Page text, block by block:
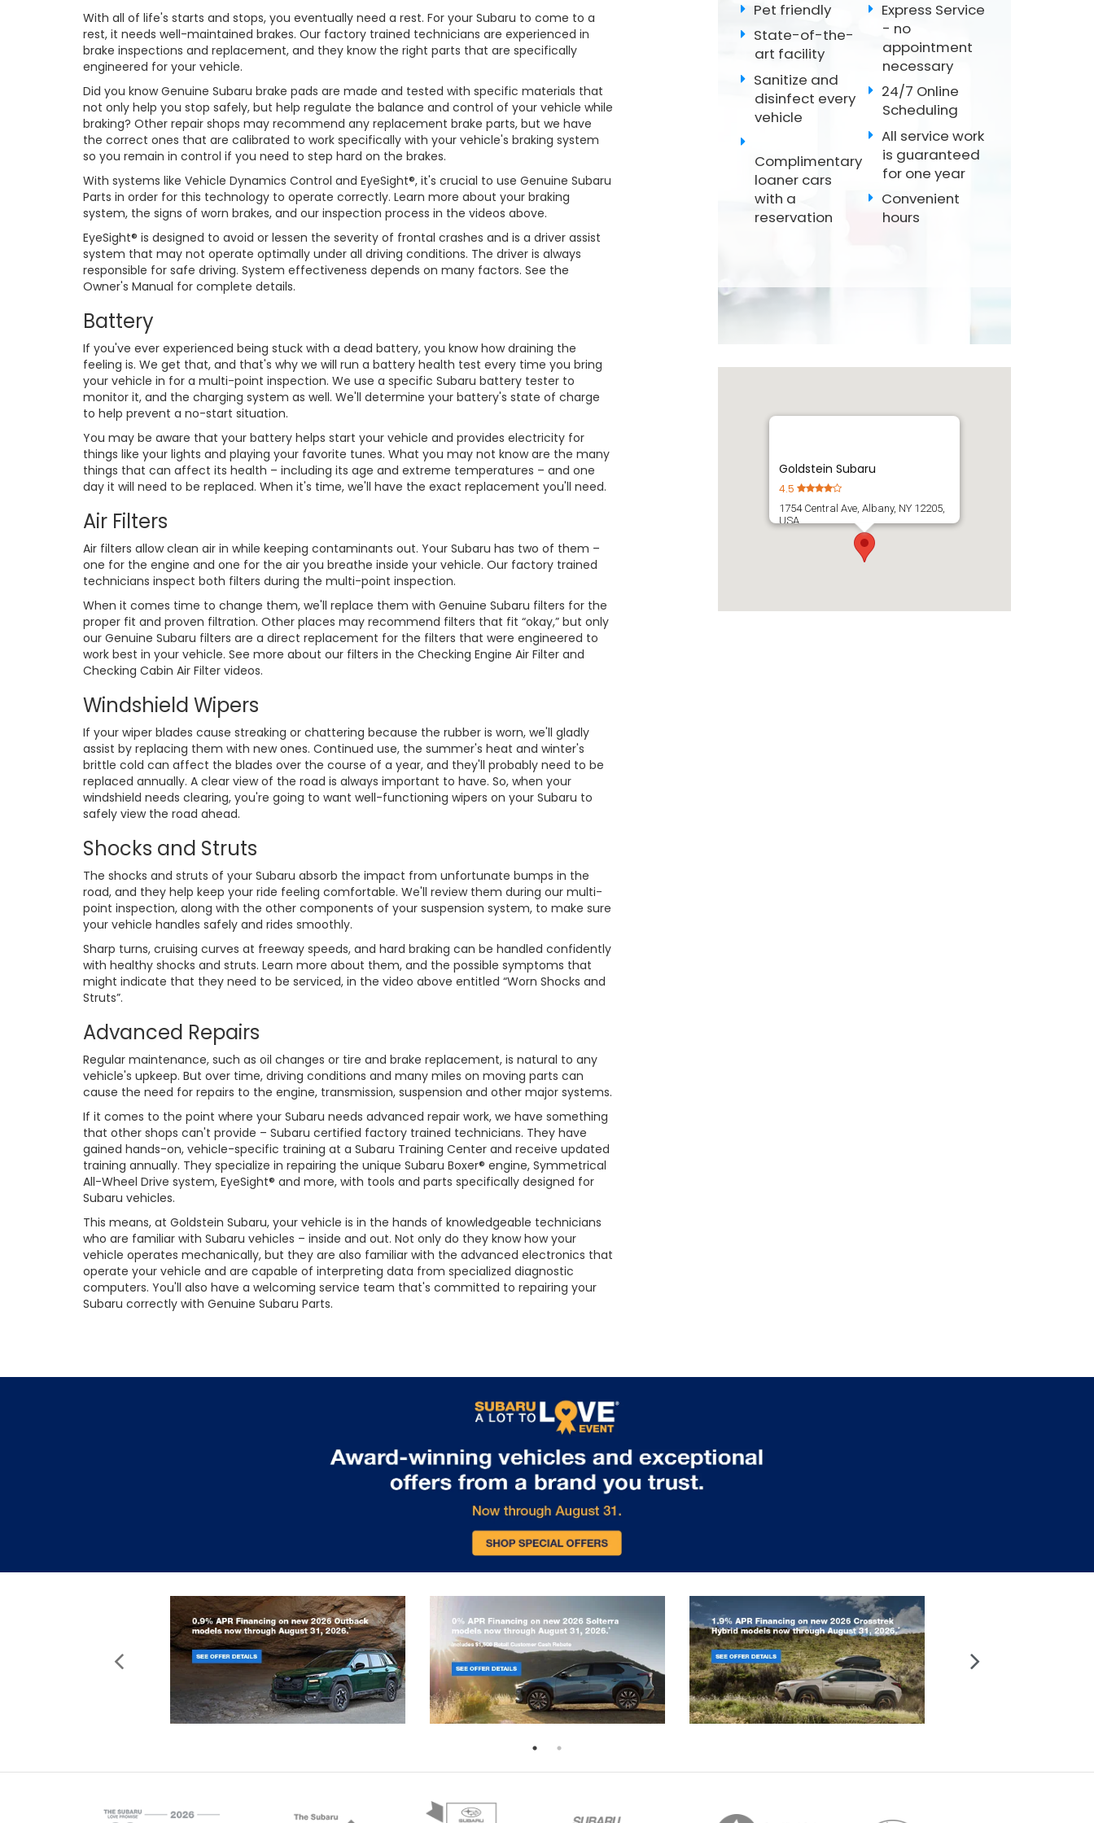
With all of life's starts and stops, you eventually need a rest. For your Subaru to come to a
rest, it needs well-maintained brakes. Our factory trained technicians are experienced in
brake inspections and replacement, and they know the right parts that are specifically
engineered for your vehicle.
Did you know Genuine Subaru brake pads are made and tested with specific materials that
not only help you stop safely, but help regulate the balance and control of your vehicle while
braking? Other repair shops may recommend any replacement brake parts, but we have
the correct ones that are calibrated to work specifically with your vehicle's braking system
so you remain in control if you need to step hard on the brakes.
With systems like Vehicle Dynamics Control and EyeSight®, it's crucial to use Genuine Subaru
Parts in order for this technology to operate correctly. Learn more about your braking
system, the signs of worn brakes, and our inspection process in the videos above.
EyeSight® is designed to avoid or lessen the severity of frontal crashes and is a driver assist
system that may not operate optimally under all driving conditions. The driver is always
responsible for safe driving. System effectiveness depends on many factors. See the
Owner's Manual for complete details.
Battery
If you've ever experienced being stuck with a dead battery, you know how draining the
feeling is. We get that, and that's why we will run a battery health test every time you bring
your vehicle in for a multi-point inspection. We use a specific Subaru battery tester to
monitor it, and the charging system as well. We'll determine your battery's state of charge
to help prevent a no-start situation.
You may be aware that your battery helps start your vehicle and provides electricity for
things like your lights and playing your favorite tunes. What you may not know are the many
things that can affect its health – including its age and extreme temperatures – and one
day it will need to be replaced. When it's time, we'll have the exact replacement you'll need.
Air Filters
Air filters allow clean air in while keeping contaminants out. Your Subaru has two of them –
one for the engine and one for the air you breathe inside your vehicle. Our factory trained
technicians inspect both filters during the multi-point inspection.
When it comes time to change them, we'll replace them with Genuine Subaru filters for the
proper fit and proven filtration. Other places may recommend filters that fit “okay,” but only
our Genuine Subaru filters are a direct replacement for the filters that were engineered to
work best in your vehicle. See more about our filters in the Checking Engine Air Filter and
Checking Cabin Air Filter videos.
Windshield Wipers
If your wiper blades cause streaking or chattering because the rubber is worn, we'll gladly
assist by replacing them with new ones. Continued use, the summer's heat and winter's
brittle cold can affect the blades over the course of a year, and they'll probably need to be
replaced annually. A clear view of the road is always important to have. So, when your
windshield needs clearing, you're going to want well-functioning wipers on your Subaru to
safely view the road ahead.
Shocks and Struts
The shocks and struts of your Subaru absorb the impact from unfortunate bumps in the
road, and they help keep your ride feeling comfortable. We'll review them during our multi-
point inspection, along with the other components of your suspension system, to make sure
your vehicle handles safely and rides smoothly.
Sharp turns, cruising curves at freeway speeds, and hard braking can be handled confidently
with healthy shocks and struts. Learn more about them, and the possible symptoms that
might indicate that they need to be serviced, in the video above entitled “Worn Shocks and
Struts”.
Advanced Repairs
Regular maintenance, such as oil changes or tire and brake replacement, is natural to any
vehicle's upkeep. But over time, driving conditions and many miles on moving parts can
cause the need for repairs to the engine, transmission, suspension and other major systems.
If it comes to the point where your Subaru needs advanced repair work, we have something
that other shops can't provide – Subaru certified factory trained technicians. They have
gained hands-on, vehicle-specific training at a Subaru Training Center and receive updated
training annually. They specialize in repairing the unique Subaru Boxer® engine, Symmetrical
All-Wheel Drive system, EyeSight® and more, with tools and parts specifically designed for
Subaru vehicles.
This means, at Goldstein Subaru, your vehicle is in the hands of knowledgeable technicians
who are familiar with Subaru vehicles – inside and out. Not only do they know how your
vehicle operates mechanically, but they are also familiar with the advanced electronics that
operate your vehicle and are capable of interpreting data from specialized diagnostic
computers. You'll also have a welcoming service team that's committed to repairing your
Subaru correctly with Genuine Subaru Parts.
Pet friendly
State-of-the-
art facility
Sanitize and
disinfect every
vehicle
Complimentary
loaner cars
with a
reservation
Express Service
- no
appointment
necessary
24/7 Online
Scheduling
All service work
is guaranteed
for one year
Convenient
hours
Goldstein Subaru
4.5
1754 Central Ave, Albany, NY 12205,
USA
Get Directions